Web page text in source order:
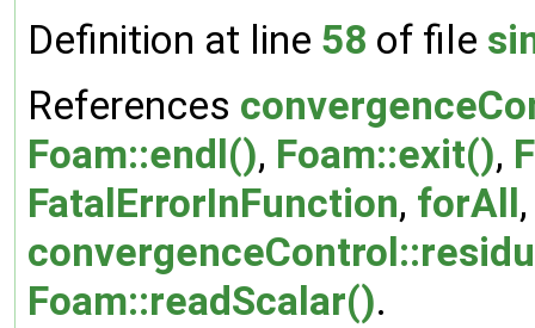
Definition at line 58 of file
References
Foam::endl(), Foam::exit(),
FatalErrorInFunction, forAll
Foam::readScalar().